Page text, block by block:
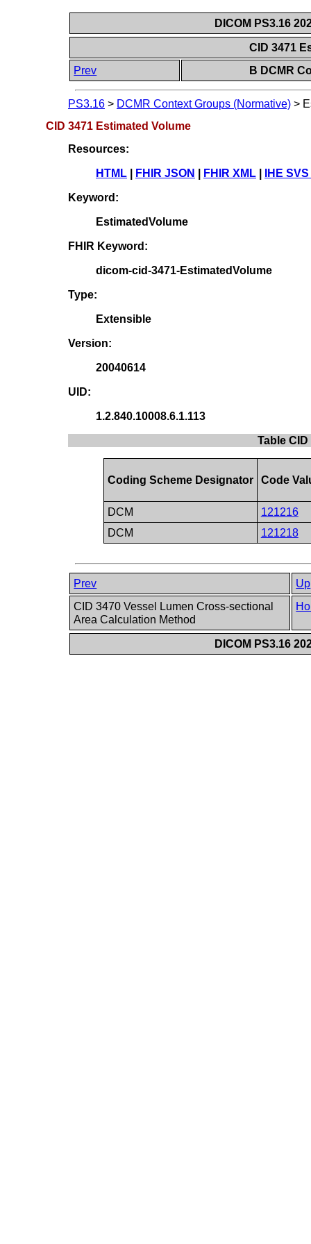
DICOM PS3.16
CID 3471
Prev
B DCMR
PS3.16 > DCMR Context Groups (Normative) >
CID 3471 Estimated Volume
Resources:
HTML FHIR JSON FHIR XML IHE
Keyword:
EstimatedVolume
FHIR Keyword:
dicom-cid-3471-EstimatedVolume
Type:
Extensible
Version:
20040614
UID:
1.2.840.10008.6.1.113
Table
Coding Scheme Designator Code
DCM
121216
DCM
121218
Prev
Up
CID 3470 Vessel Lumen Cross-sectional
Area Calculation Method
DICOM PS3.16